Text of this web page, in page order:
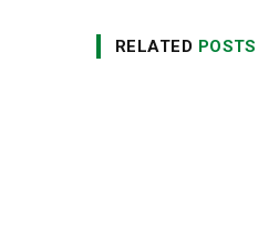
RELATED POSTS